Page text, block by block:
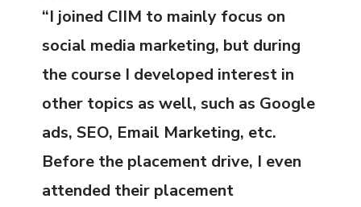
“I joined CIIM to mainly focus on
social media marketing, but during
the course I developed interest in
other topics as well, such as Google
ads, SEO, Email Marketing, etc.
Before the placement drive, I even
attended their placement